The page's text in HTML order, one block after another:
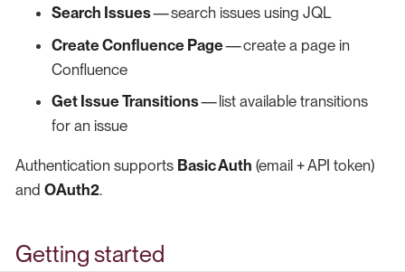
Search Issues— search issues using JQL
Create Confluence Page— create a page in
Confluence
Get Issue Transitions— list available transitions
for an issue
Authentication supports Basic Auth (email + API token)
and OAuth2.
Getting started